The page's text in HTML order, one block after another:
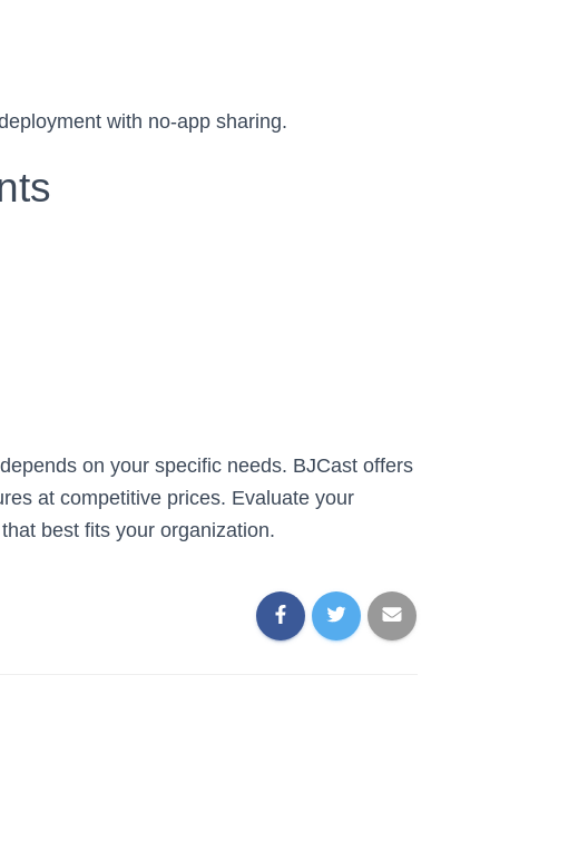
with no-app sharing.
on your specific needs. BJCast offers
at competitive prices. Evaluate your
best fits your organization.